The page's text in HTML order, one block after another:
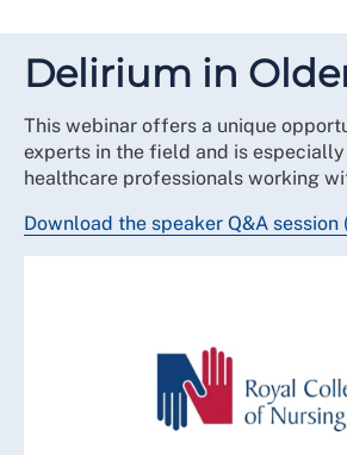
Delirium in
This webinar offers a unique
experts in the field and is
healthcare professionals working
Download the speaker Q&A session